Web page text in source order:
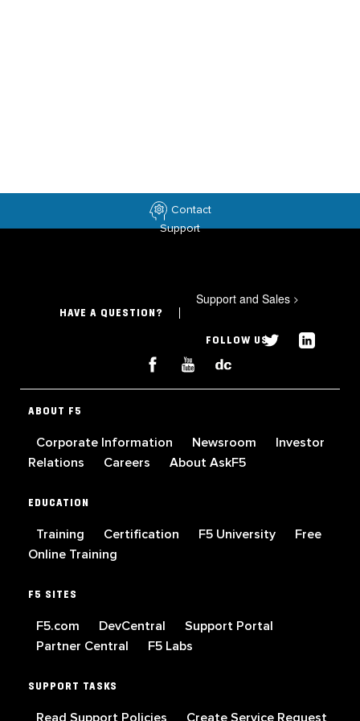
Contact
Support
HAVE A QUESTION?
Support and Sales >
FOLLOW US
ABOUT F5
Corporate Information Newsroom
Investor
Relations
Careers About AskF5
EDUCATION
Training Certification F5 University
Free
Online Training
F5 SITES
F5.com DevCentral
Support Portal
Partner Central
F5 Labs
SUPPORT TASKS